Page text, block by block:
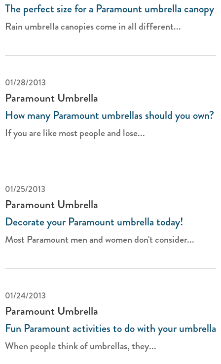
The perfect size for a Paramount umbrella canopy
Rain umbrella canopies come in all different...
01/28/2013
Paramount Umbrella
How many Paramount umbrellas should you own?
If you are like most people and lose...
01/25/2013
Paramount Umbrella
Decorate your Paramount umbrella today!
Most Paramount men and women don't consider...
01/24/2013
Paramount Umbrella
Fun Paramount activities to do with your umbrella
When people think of umbrellas, they...